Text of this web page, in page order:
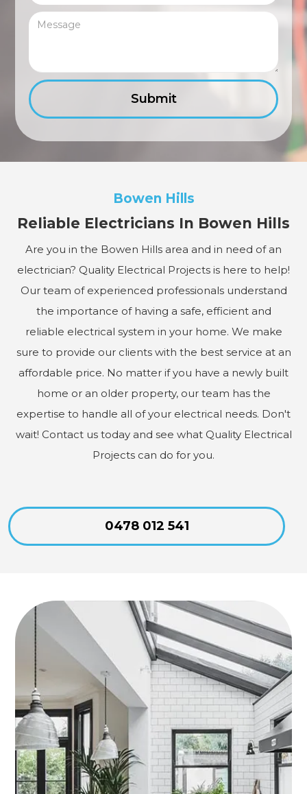
Bowen Hills
Reliable Electricians In Bowen Hills
Are you in the Bowen Hills area and in need of an
electrician? Quality Electrical Projects is here to help!
Our team of experienced professionals understand
the importance of having a safe, efficient and
reliable electrical system in your home. We make
sure to provide our clients with the best service at an
affordable price. No matter if you have a newly built
home or an older property, our team has the
expertise to handle all of your electrical needs. Don't
wait! Contact us today and see what Quality Electrical
Projects can do for you.
0478 012 541